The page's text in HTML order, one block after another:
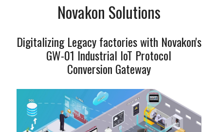
Novakon Solutions
Digitalizing Legacy factories with Novakon's
GW-01 Industrial IoT Protocol
Conversion Gateway